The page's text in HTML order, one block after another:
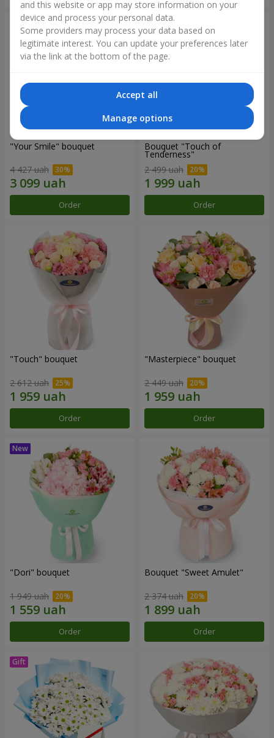
"Your Smile" bouquet
4 427 uah
Order
Bouquet "Touch of
Tenderness"
2 499 uah
Order
"Touch" bouquet
2 612 uah
Order
"Masterpiece" bouquet
2 449 uah
Order
"Dori" bouquet
1 949 uah
Order
Bouquet "Sweet Amulet"
2 374 uah
Order
and this website or app may store information on your
device and process your personal data.
Some providers may process your data based on
legitimate interest. You can update your preferences later
via the link at the bottom of the page.
Accept all
Manage options